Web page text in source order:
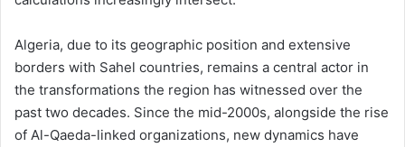
Algeria, due to its geographic position and extensive
borders with Sahel countries, remains a central actor in
the transformations the region has witnessed over the
past two decades. Since the mid-2000s, alongside the rise
of Al-Qaeda-linked organizations, new dynamics have